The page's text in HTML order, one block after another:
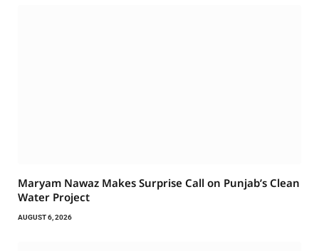
Maryam Nawaz Makes Surprise Call on Punjab’s Clean
Water Project
AUGUST 6, 2026